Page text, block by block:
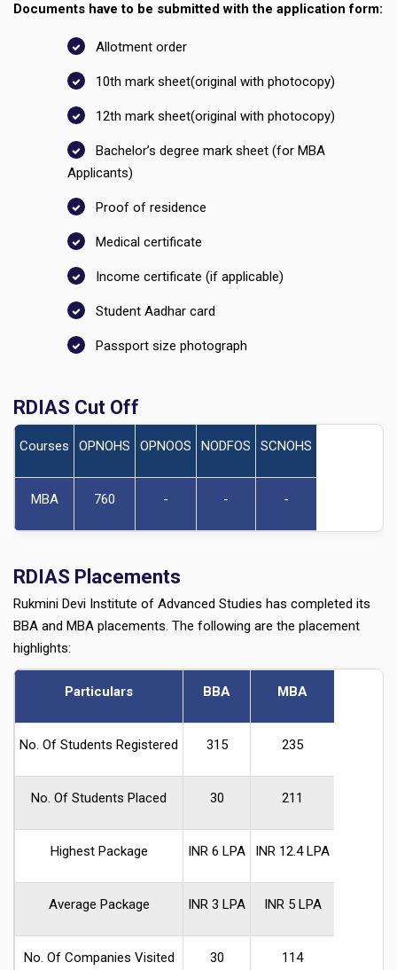
Documents have to be submitted with the application form:
Allotment order
10th mark sheet(original with photocopy)
12th mark sheet(original with photocopy)
Bachelor’s degree mark sheet (for MBA
Applicants)
Proof of residence
Medical certificate
Income certificate (if applicable)
Student Aadhar card
Passport size photograph
RDIAS Cut Off
Courses OPNOHS OPNOOS NODFOS SCNOHS
MBA 760 - - -
RDIAS Placements
Rukmini Devi Institute of Advanced Studies has completed its
BBA and MBA placements. The following are the placement
highlights:
Particulars BBA MBA
No. Of Students Registered 315 235
No. Of Students Placed 30 211
Highest Package INR 6 LPA INR 12.4 LPA
Average Package INR 3 LPA INR 5 LPA
No. Of Companies Visited 30 114